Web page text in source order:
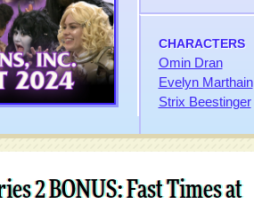
CHARACTERS
Omin Dran
Evelyn Marthain
Strix Beestinger
2 BONUS: Fast Times at